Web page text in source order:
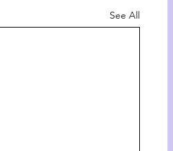
See All